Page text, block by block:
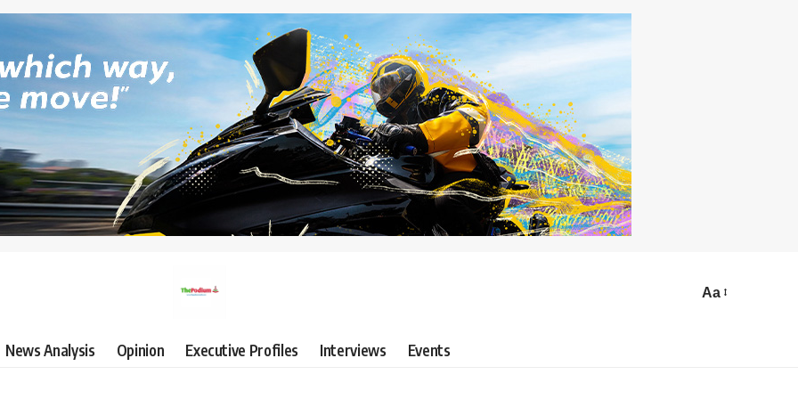
Aa
News Analysis Opinion Executive Profiles Interviews Events